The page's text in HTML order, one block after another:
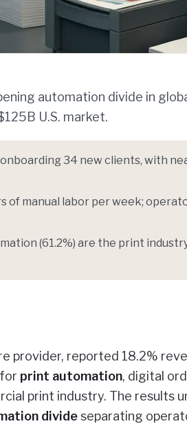
automation divide in
U.S. market.
34 new clients, with
of manual labor per week;
(61.2%) are the print
provider, reported 18.2%
print automation, digital
print industry. The results
divideseparating